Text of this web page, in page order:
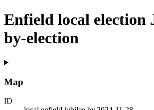
Enfield local election
by-election
Map
ID